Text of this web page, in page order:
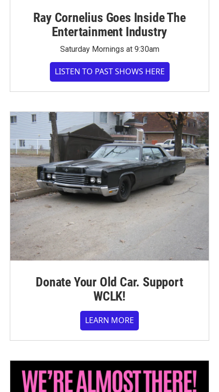
Ray Cornelius Goes Inside The
Entertainment Industry
Saturday Mornings at 9:30am
LISTEN TO PAST SHOWS HERE
Donate Your Old Car. Support
WCLK!
LEARN MORE